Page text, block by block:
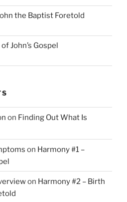
the Baptist Foretold
John’s Gospel
on Finding Out What Is
on Harmony #1 –
on Harmony #2 – Birth